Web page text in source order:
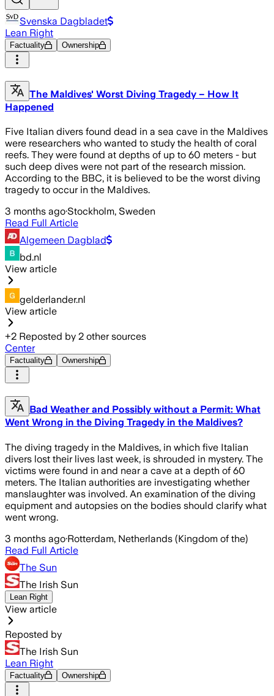
Svenska Dagbladet
Lean Right
Factuality Ownership
The Maldives' Worst Diving Tragedy – How It
Happened
Five Italian divers found dead in a sea cave in the Maldives
were researchers who wanted to study the health of coral
reefs. They were found at depths of up to 60 meters - but
such deep dives were not part of the research mission.
According to the BBC, it is believed to be the worst diving
tragedy to occur in the Maldives.
3 months ago·Stockholm, Sweden
Read Full Article
Algemeen Dagblad
bd.nl
View article
gelderlander.nl
View article
+2 Reposted by 2 other sources
Center
Factuality Ownership
Bad Weather and Possibly without a Permit: What
Went Wrong in the Diving Tragedy in the Maldives?
The diving tragedy in the Maldives, in which five Italian
divers lost their lives last week, is shrouded in mystery. The
victims were found in and near a cave at a depth of 60
meters. The Italian authorities are investigating whether
manslaughter was involved. An examination of the diving
equipment and autopsies on the bodies should clarify what
went wrong.
3 months ago·Rotterdam, Netherlands (Kingdom of the)
Read Full Article
The Sun
The Irish Sun
Lean Right
View article
Reposted by
The Irish Sun
Lean Right
Factuality Ownership